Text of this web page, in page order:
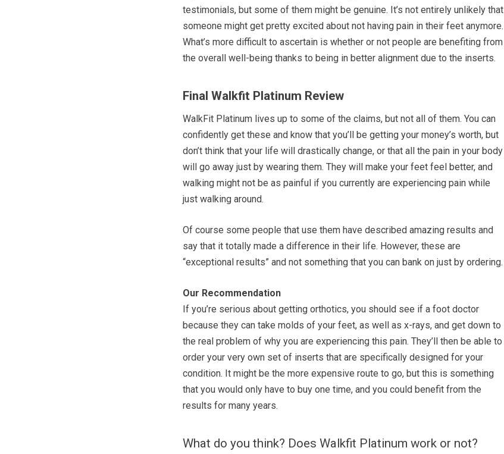
testimonials, but some of them might be genuine. It’s not entirely unlikely that
someone might get pretty excited about not having pain in their feet anymore.
What’s more difficult to ascertain is whether or not people are benefiting from
the overall well-being thanks to being in better alignment due to the inserts.
Final Walkfit Platinum Review
WalkFit Platinum lives up to some of the claims, but not all of them. You can
confidently get these and know that you’ll be getting your money’s worth, but
don’t think that your life will drastically change, or that all the pain in your body
will go away just by wearing them. They will make your feet feel better, and
walking might not be as painful if you currently are experiencing pain while
just walking around.
Of course some people that use them have described amazing results and
say that it totally made a difference in their life. However, these are
“exceptional results” and not something that you can bank on just by ordering.
Our Recommendation
If you’re serious about getting orthotics, you should see if a foot doctor
because they can take molds of your feet, as well as x-rays, and get down to
the real problem of why you are experiencing this pain. They’ll then be able to
order your very own set of inserts that are specifically designed for your
condition. It might be the more expensive route to go, but this is something
that you would only have to buy one time, and you could benefit from the
results for many years.
What do you think? Does Walkfit Platinum work or not?